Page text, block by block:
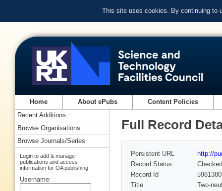
This site uses cookies. By continuing to
Home About ePubs Content Policies
Full Record
Persistent URL
http://
Record Status
Checked
Record Id
Title
Two-
Recent Additions
Browse Organisations
Browse Journals/Series
Login to add & manage
publications and access
information for OA publishing
Username: